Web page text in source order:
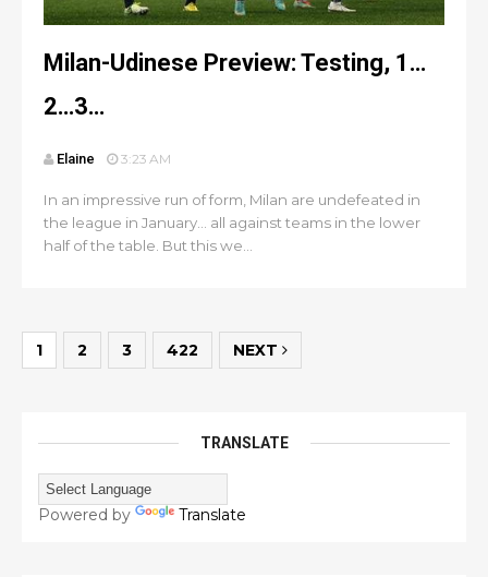
Milan-Udinese Preview: Testing, 1…
2…3…
Elaine 3:23 AM
In an impressive run of form, Milan are undefeated in
the league in January… all against teams in the lower
half of the table. But this we...
1 2 3 422 NEXT
TRANSLATE
Powered by Translate